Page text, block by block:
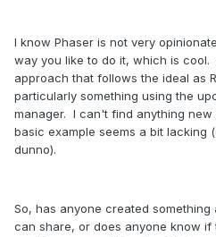
I know Phaser is not very
way you like to do it, which is cool.
approach that follows the ideal as
particularly something using the
manager. I can't find anything
basic example seems a bit lacking
dunno).
So, has anyone created
can share, or does anyone know if